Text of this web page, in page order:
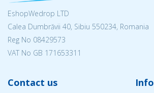
EshopWedrop LTD
Calea Dumbrăvii 40, Sibiu 550234, Romania
Reg No 08429573
VAT No GB 171653311
Contact us Info